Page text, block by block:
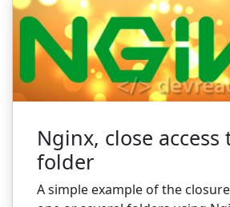
Nginx, close access
folder
A simple example of the